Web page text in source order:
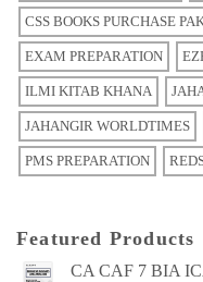
CSS BOOKS PURCHASE
EXAM PREPARATION
ILMI KITAB KHANA
JAHANGIR WORLDTIMES
PMS PREPARATION
Featured Products
CA CAF 7 BIA